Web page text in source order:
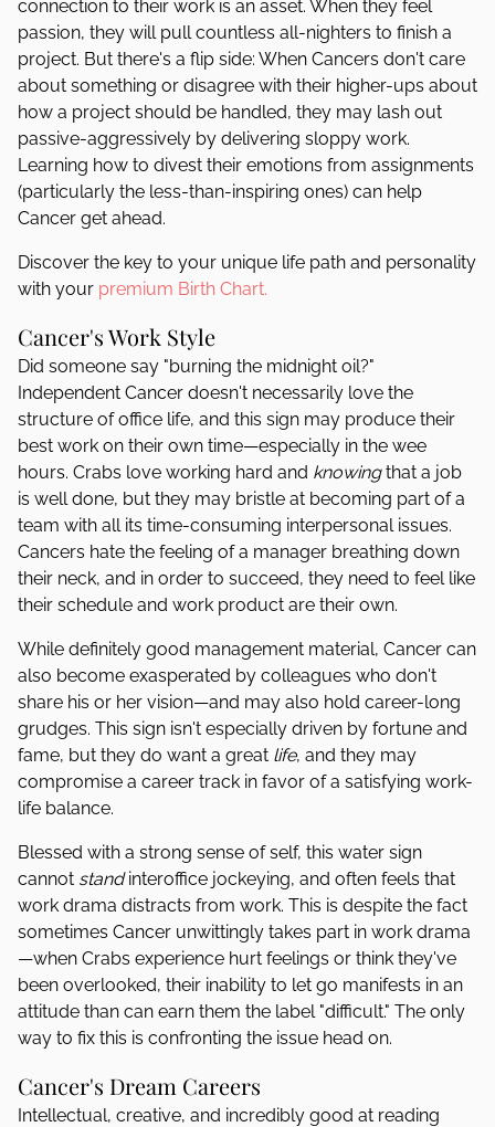
connection to their work is an asset. When they feel
passion, they will pull countless all-nighters to finish a
project. But there's a flip side: When Cancers don't care
about something or disagree with their higher-ups about
how a project should be handled, they may lash out
passive-aggressively by delivering sloppy work.
Learning how to divest their emotions from assignments
(particularly the less-than-inspiring ones) can help
Cancer get ahead.
Discover the key to your unique life path and personality
with your premium Birth Chart.
Cancer's Work Style
Did someone say "burning the midnight oil?"
Independent Cancer doesn't necessarily love the
structure of office life, and this sign may produce their
best work on their own time—especially in the wee
hours. Crabs love working hard and knowingthat a job
is well done, but they may bristle at becoming part of a
team with all its time-consuming interpersonal issues.
Cancers hate the feeling of a manager breathing down
their neck, and in order to succeed, they need to feel like
their schedule and work product are their own.
While definitely good management material, Cancer can
also become exasperated by colleagues who don't
share his or her vision—and may also hold career-long
grudges. This sign isn't especially driven by fortune and
fame, but they do want a great life, and they may
compromise a career track in favor of a satisfying work-
life balance.
Blessed with a strong sense of self, this water sign
cannot standinteroffice jockeying, and often feels that
work drama distracts from work. This is despite the fact
sometimes Cancer unwittingly takes part in work drama
—when Crabs experience hurt feelings or think they've
been overlooked, their inability to let go manifests in an
attitude than can earn them the label "difficult." The only
way to fix this is confronting the issue head on.
Cancer's Dream Careers
Intellectual, creative, and incredibly good at reading